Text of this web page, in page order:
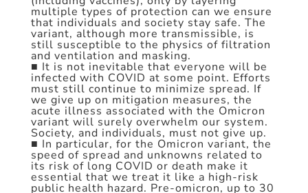
multiple types of protection can we ensure
that individuals and society stay safe. The
variant, although more transmissible, is
still susceptible to the physics of filtration
and ventilation and masking.
■ It is not inevitable that everyone will be
infected with COVID at some point. Efforts
must still continue to minimize spread. If
we give up on mitigation measures, the
acute illness associated with the Omicron
variant will surely overwhelm our system.
Society, and individuals, must not give up.
■ In particular, for the Omicron variant, the
speed of spread and unknowns related to
its risk of long COVID or death make it
essential that we treat it like a high-risk
public health hazard. Pre-omicron, up to 30